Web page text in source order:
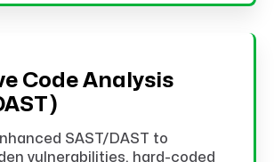
Code Analysis
SAST/DAST to
vulnerabilities, hard-coded